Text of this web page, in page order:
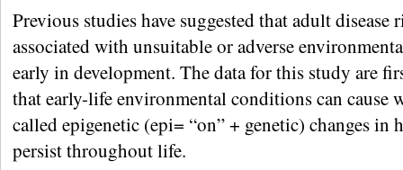
Previous studies have suggested that adult disease
associated with unsuitable or adverse
early in development. The data for this study are
that early-life environmental conditions can cause
called epigenetic (epi= “on” + genetic) changes in
persist throughout life.